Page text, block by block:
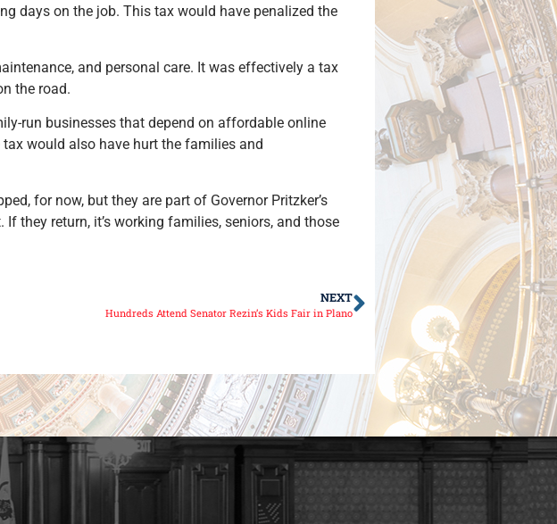
days on the job. This tax would have penalized the
and personal care. It was effectively a tax
the road.
run businesses that depend on affordable online
would also have hurt the families and
for now, but they are part of Governor Pritzker’s
they return, it’s working families, seniors, and those
NEXT
Hundreds Attend Senator Rezin’s Kids Fair in Plano